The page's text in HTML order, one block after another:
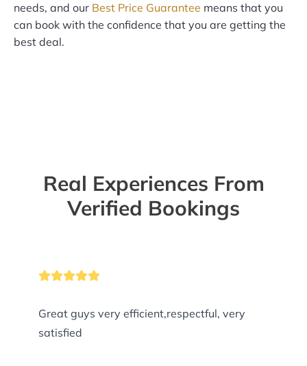
needs, and our Best Price Guarantee means that you
can book with the confidence that you are getting the
best deal.
Real Experiences From
Verified Bookings
Great guys very efficient,respectful, very
satisfied